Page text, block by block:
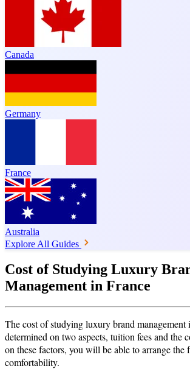
Canada
Germany
France
Australia
Explore All Guides
Cost of Studying Luxury
Management in France
The cost of studying luxury brand management
determined on two aspects, tuition fees and the
on these factors, you will be able to arrange the
comfortability.